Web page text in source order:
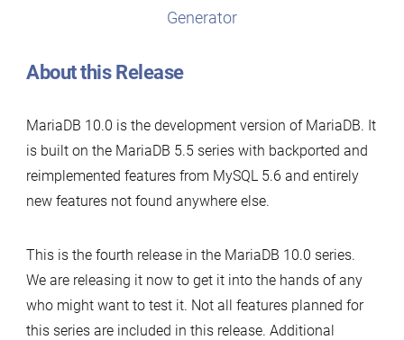
Generator
About this Release
MariaDB 10.0 is the development version of MariaDB. It
is built on the MariaDB 5.5 series with backported and
reimplemented features from MySQL 5.6 and entirely
new features not found anywhere else.
This is the fourth release in the MariaDB 10.0 series.
We are releasing it now to get it into the hands of any
who might want to test it. Not all features planned for
this series are included in this release. Additional